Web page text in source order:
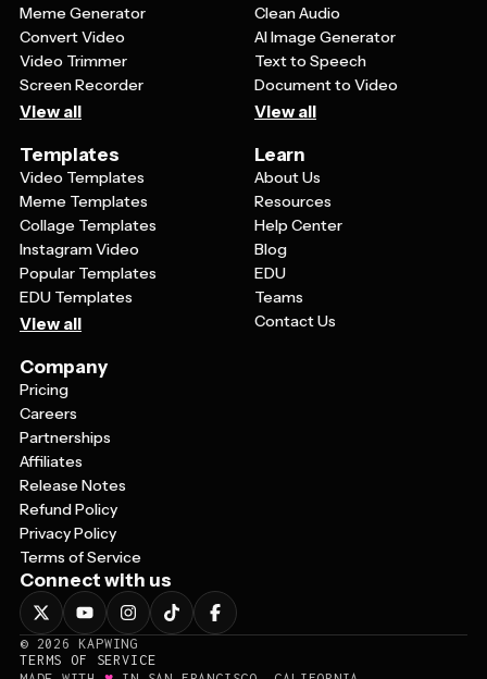
Meme Generator
Convert Video
Video Trimmer
Screen Recorder
View all
Clean Audio
AI Image Generator
Text to Speech
Document to Video
View all
Templates
Video Templates
Meme Templates
Collage Templates
Instagram Video
Popular Templates
EDU Templates
View all
Learn
About Us
Resources
Help Center
Blog
EDU
Teams
Contact Us
Company
Pricing
Careers
Partnerships
Affiliates
Release Notes
Refund Policy
Privacy Policy
Terms of Service
Connect with us
© 2026
KAPWING
TERMS OF SERVICE